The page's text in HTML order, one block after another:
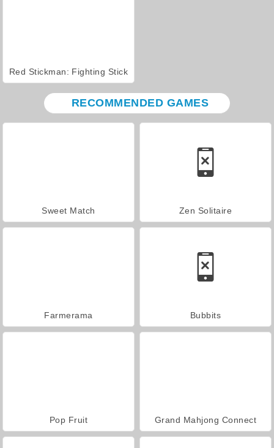
Red Stickman: Fighting Stick
RECOMMENDED GAMES
Sweet Match Zen Solitaire
Farmerama Bubbits
Pop Fruit Grand Mahjong Connect